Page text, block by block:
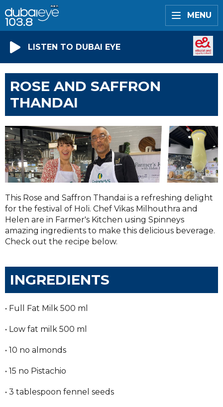
MENU
LISTEN TO DUBAI EYE
ROSE AND SAFFRON
THANDAI
This Rose and Saffron Thandai is a refreshing delight
for the festival of Holi. Chef Vikas Milhouthra and
Helen are in Farmer's Kitchen using Spinneys
amazing ingredients to make this delicious beverage.
Check out the recipe below.
INGREDIENTS
• Full Fat Milk 500 ml
• Low fat milk 500 ml
• 10 no almonds
• 15 no Pistachio
• 3 tablespoon fennel seeds